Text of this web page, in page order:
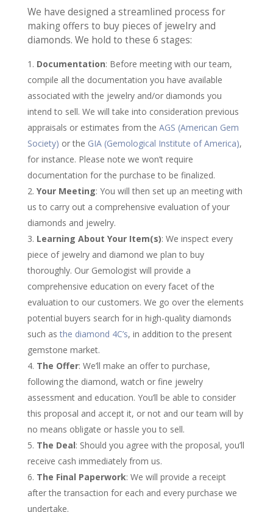
We have designed a streamlined process for
making offers to buy pieces of jewelry and
diamonds. We hold to these 6 stages:
Documentation: Before meeting with our team,
compile all the documentation you have available
associated with the jewelry and/or diamonds you
intend to sell. We will take into consideration previous
appraisals or estimates from the AGS (American Gem
Society) or the GIA (Gemological Institute of America),
for instance. Please note we won’t require
documentation for the purchase to be finalized.
Your Meeting: You will then set up an meeting with
us to carry out a comprehensive evaluation of your
diamonds and jewelry.
Learning About Your Item(s): We inspect every
piece of jewelry and diamond we plan to buy
thoroughly. Our Gemologist will provide a
comprehensive education on every facet of the
evaluation to our customers. We go over the elements
potential buyers search for in high-quality diamonds
such as the diamond 4C’s, in addition to the present
gemstone market.
The Offer: We’ll make an offer to purchase,
following the diamond, watch or fine jewelry
assessment and education. You’ll be able to consider
this proposal and accept it, or not and our team will by
no means obligate or hassle you to sell.
The Deal: Should you agree with the proposal, you’ll
receive cash immediately from us.
The Final Paperwork: We will provide a receipt
after the transaction for each and every purchase we
undertake.